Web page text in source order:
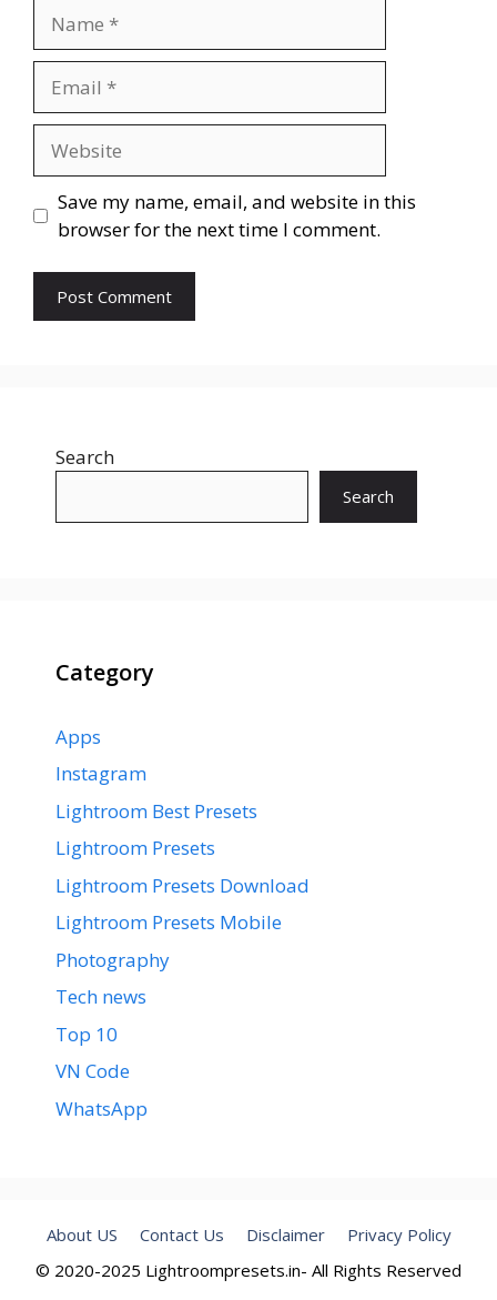
Save my name, email, and website in this
browser for the next time I comment.
Search
Search
Category
Apps
Instagram
Lightroom Best Presets
Lightroom Presets
Lightroom Presets Download
Lightroom Presets Mobile
Photography
Tech news
Top 10
VN Code
WhatsApp
About US Contact Us Disclaimer
Privacy Policy
© 2020-2025 Lightroompresets.in- All Rights Reserved